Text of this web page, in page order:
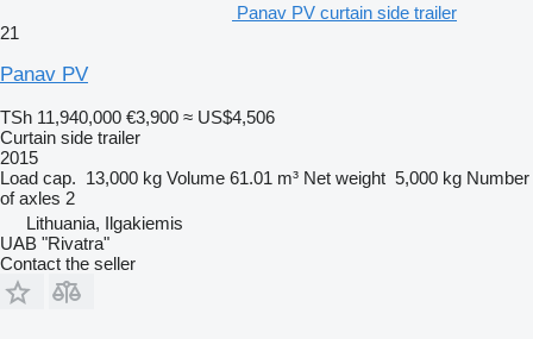
Panav PV curtain side trailer
21
Panav PV
TSh 11,940,000 €3,900 ≈ US$4,506
Curtain side trailer
2015
Load cap. 13,000 kg Volume 61.01 m³ Net weight 5,000 kg Number
of axles 2
Lithuania, Ilgakiemis
UAB "Rivatra"
Contact the seller